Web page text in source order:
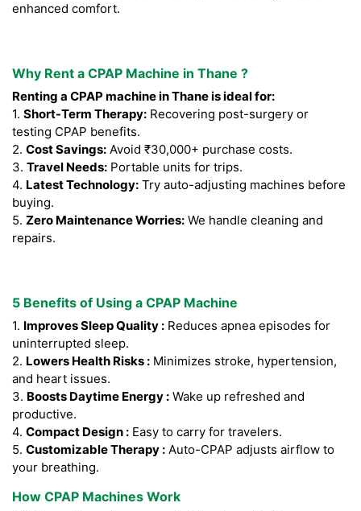
enhanced comfort.
Why Rent a CPAP Machine in Thane ?
Renting a CPAP machine in Thane is ideal for:
1. Short-Term Therapy: Recovering post-surgery or
testing CPAP benefits.
2. Cost Savings: Avoid ₹30,000+ purchase costs.
3. Travel Needs: Portable units for trips.
4. Latest Technology: Try auto-adjusting machines before
buying.
5. Zero Maintenance Worries: We handle cleaning and
repairs.
5 Benefits of Using a CPAP Machine
1. Improves Sleep Quality : Reduces apnea episodes for
uninterrupted sleep.
2. Lowers Health Risks : Minimizes stroke, hypertension,
and heart issues.
3. Boosts Daytime Energy : Wake up refreshed and
productive.
4. Compact Design : Easy to carry for travelers.
5. Customizable Therapy : Auto-CPAP adjusts airflow to
your breathing.
How CPAP Machines Work